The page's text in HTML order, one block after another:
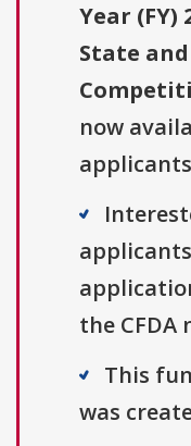
Year (FY)
State
now
the CFDA
This
was